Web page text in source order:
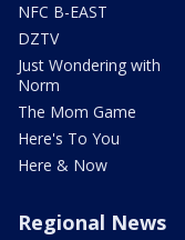
NFC B-EAST
DZTV
Just Wondering with
Norm
The Mom Game
Here's To You
Here & Now
Regional News